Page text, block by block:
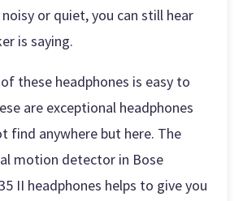
or quiet, you can still hear
is saying.
these headphones is easy to
are exceptional headphones
find anywhere but here. The
motion detector in Bose
II headphones helps to give you